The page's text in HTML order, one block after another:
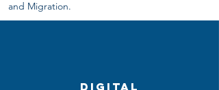
and Migration.
Digital